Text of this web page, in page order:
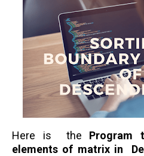
Here is the Program
elements of matrix in